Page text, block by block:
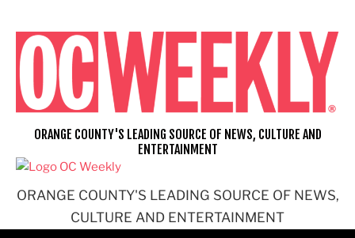
content
ORANGE COUNTY'S LEADING SOURCE OF NEWS,
CULTURE AND ENTERTAINMENT
ORANGE COUNTY'S LEADING SOURCE OF NEWS, CULTURE AND
ENTERTAINMENT